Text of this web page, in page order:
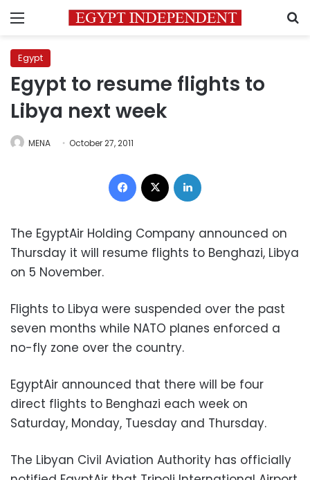
Menu
Egypt
Egypt to resume flights to
Libya next week
MENA October 27, 2011
Facebook
The EgyptAir Holding Company announced on
Thursday it will resume flights to Benghazi, Libya
on 5 November.
Flights to Libya were suspended over the past
seven months while NATO planes enforced a
no-fly zone over the country.
EgyptAir announced that there will be four
direct flights to Benghazi each week on
Saturday, Monday, Tuesday and Thursday.
The Libyan Civil Aviation Authority has officially